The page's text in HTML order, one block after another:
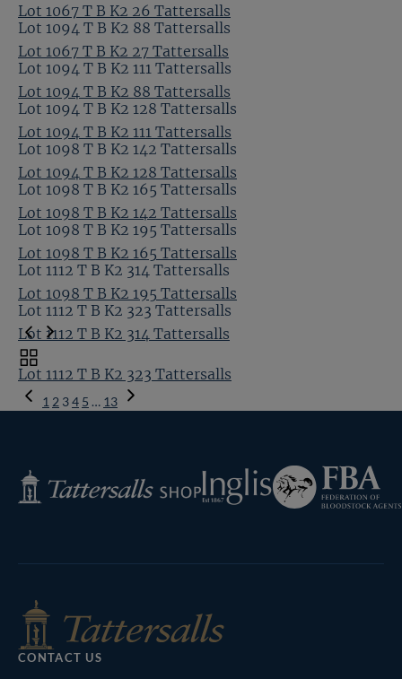
Lot 1067 T B K2 26 Tattersalls
Lot 1067 T B K2 27 Tattersalls
Lot 1094 T B K2 88 Tattersalls
Lot 1094 T B K2 111 Tattersalls
Lot 1094 T B K2 128 Tattersalls
Lot 1098 T B K2 142 Tattersalls
Lot 1098 T B K2 165 Tattersalls
Lot 1098 T B K2 195 Tattersalls
Lot 1112 T B K2 314 Tattersalls
Lot 1112 T B K2 323 Tattersalls
Previous
Page
1 2 34 5 … 13
Lot 1094 T B K2 88 Tattersalls
Lot 1094 T B K2 111 Tattersalls
Lot 1094 T B K2 128 Tattersalls
Lot 1098 T B K2 142 Tattersalls
Lot 1098 T B K2 165 Tattersalls
Lot 1098 T B K2 195 Tattersalls
Lot 1112 T B K2 314 Tattersalls
Lot 1112 T B K2 323 Tattersalls
Toggle
carousel
navigation
Tattersalls
Shop
Inglis
Federation
of
Bloodstock
CONTACT US